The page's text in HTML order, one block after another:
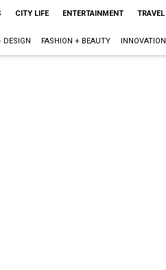
CITY LIFE ENTERTAINMENT TRAVEL
DESIGN FASHION + BEAUTY INNOVATION